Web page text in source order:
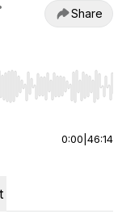
Share
Home/End to jump
0:00 46:14